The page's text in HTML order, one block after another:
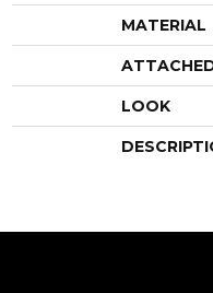
MATERIAL
LOOK